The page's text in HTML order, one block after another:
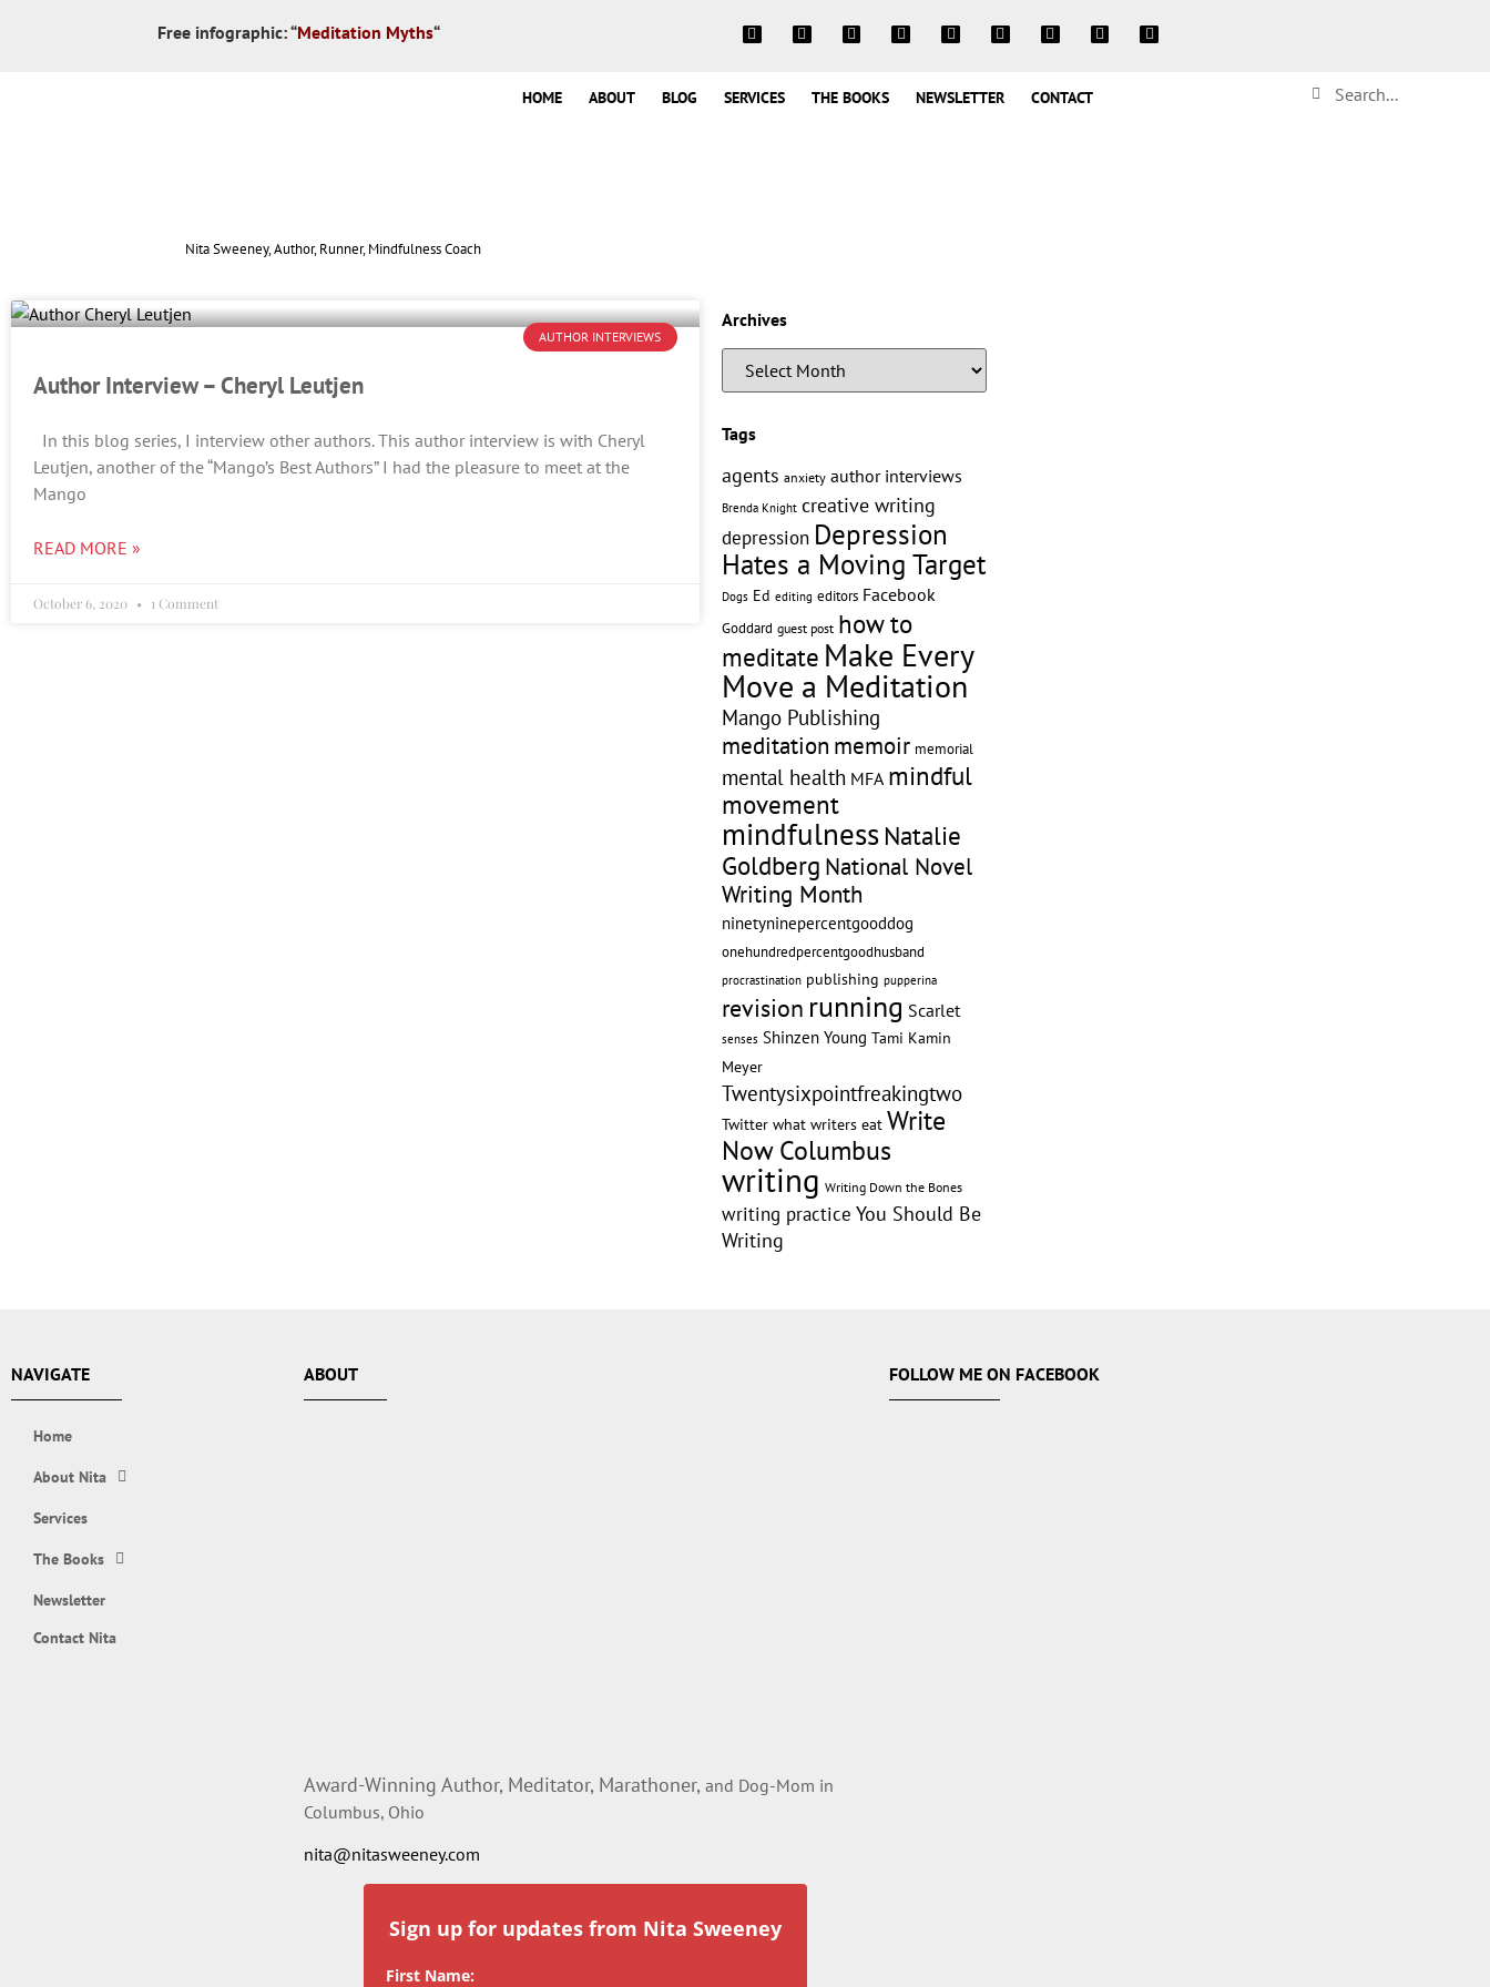
Free infographic:“Meditation Myths“
Nita Sweeney, Author, Runner, Mindfulness Coach
HOME ABOUT BLOG SERVICES THE BOOKS NEWSLETTER CONTACT
AUTHOR INTERVIEWS
Author Interview – Cheryl Leutjen
In this blog series, I interview other authors. This author interview is with Cheryl
Leutjen, another of the “Mango’s Best Authors” I had the pleasure to meet at the
Mango
READ MORE »
October 6, 2020 1 Comment
Archives
Tags
agents anxiety author interviews
Brenda Knight creative writing
depression Depression
Hates a Moving Target
Dogs Ed editing editors Facebook
Goddard guest post how to
meditate Make Every
Move a Meditation
Mango Publishing
meditation memoir memorial
mental health MFA mindful
movement
mindfulness Natalie
Goldberg National Novel
Writing Month
ninetyninepercentgooddog
onehundredpercentgoodhusband
procrastination publishing pupperina
revision running Scarlet
senses Shinzen Young Tami Kamin
Meyer
Twentysixpointfreakingtwo
Twitter what writers eat Write
Now Columbus
writing Writing Down the Bones
writing practice You Should Be
Writing
NAVIGATE
Home
About Nita
Services
The Books
Newsletter
Contact Nita
ABOUT
Award-Winning Author, Meditator, Marathoner, and Dog-Mom in
Columbus, Ohio
nita@nitasweeney.com
Sign up for updates from Nita Sweeney
First Name:
FOLLOW ME ON FACEBOOK